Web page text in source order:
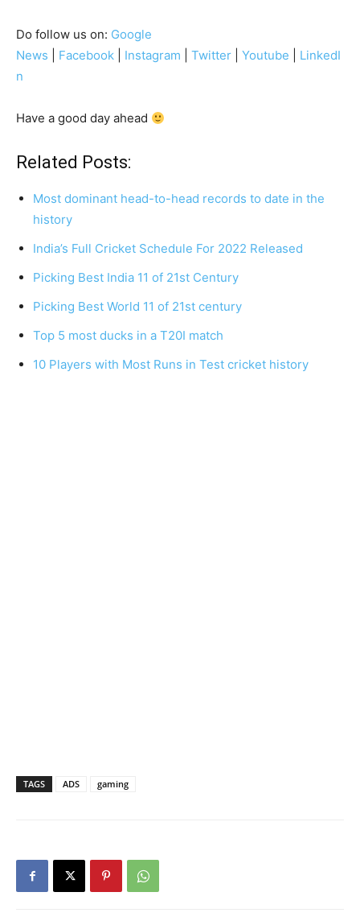
Do follow us on: Google
News
Facebook Instagram Twitter Youtube
LinkedI
n
Have a good day ahead
Related Posts:
Most dominant head-to-head records to date in the
history
India’s Full Cricket Schedule For 2022 Released
Picking Best India 11 of 21st Century
Picking Best World 11 of 21st century
Top 5 most ducks in a T20I match
10 Players with Most Runs in Test cricket history
TAGS ADS gaming